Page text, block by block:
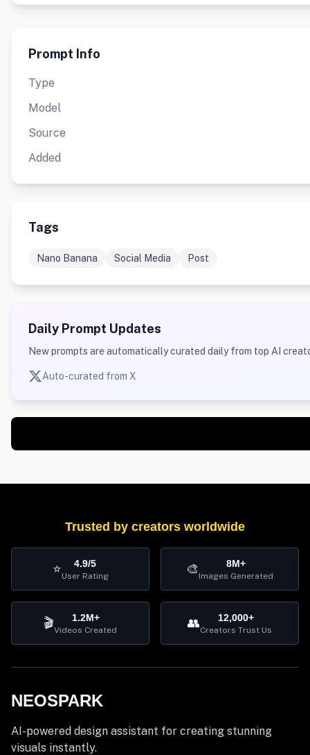
Prompt Info
Type
Model
Source
Added
Tags
Nano Banana Social Media Post
Daily Prompt Updates
New prompts are automatically curated daily from top AI
Auto-curated from X
Trusted by creators worldwide
⭐ 4.9/5
User Rating 🎨 8M+
Images Generated
🎬 1.2M+
Videos Created 👥 12,000+
Creators Trust Us
NEOSPARK
AI-powered design assistant for creating stunning
visuals instantly.